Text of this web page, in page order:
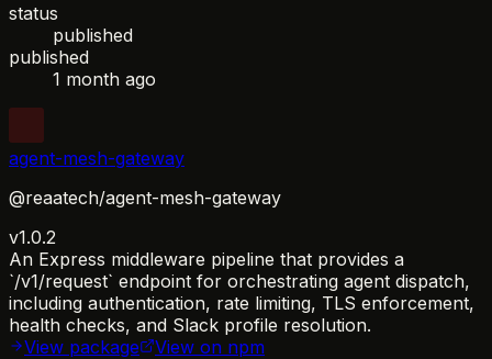
status
published
published
1 month ago
agent-mesh-gateway
@reaatech/agent-mesh-gateway
v1.0.2
An Express middleware pipeline that provides a
`/v1/request` endpoint for orchestrating agent dispatch,
including authentication, rate limiting, TLS enforcement,
health checks, and Slack profile resolution.
View package
View on npm